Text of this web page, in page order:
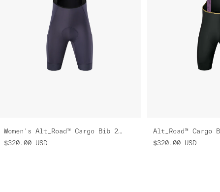
Women's Alt_Road™ Cargo Bib 2.0
$320.00 USD
Alt_Road™ Cargo
$320.00 USD